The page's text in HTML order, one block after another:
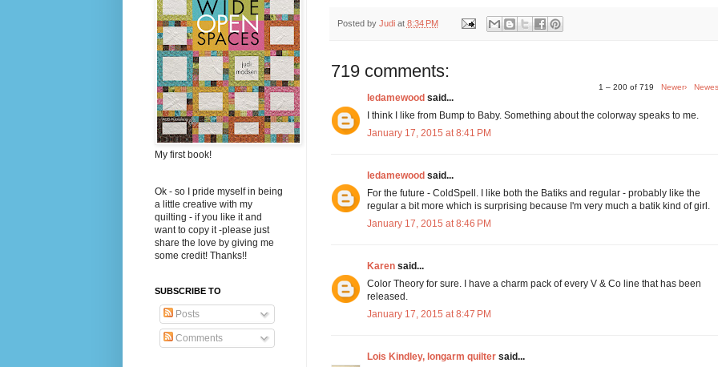
Posted by Judi at 8:34 PM
719 comments:
1 – 200 of 719 Newer›
ledamewoodsaid...
I think I like from Bump to Baby. Something about the colorway speaks to me.
January 17, 2015 at 8:41 PM
ledamewoodsaid...
For the future - ColdSpell. I like both the Batiks and regular - probably like the
regular a bit more which is surprising because I'm very much a batik kind of girl.
January 17, 2015 at 8:46 PM
Karensaid...
Color Theory for sure. I have a charm pack of every V & Co line that has been
released.
January 17, 2015 at 8:47 PM
Lois Kindley, longarm quiltersaid...
My first book!
Ok - so I pride myself in being
a little creative with my
quilting - if you like it and
want to copy it -please just
share the love by giving me
some credit! Thanks!!
SUBSCRIBE TO
Posts
Comments